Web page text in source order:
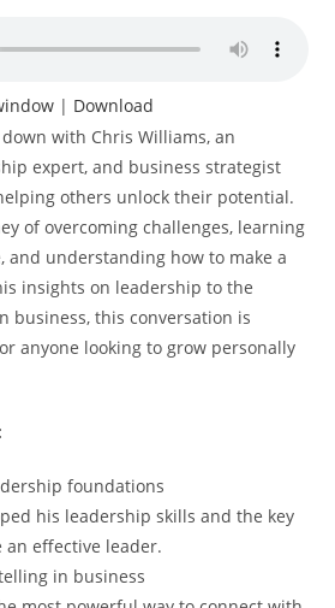
| Download
with Chris Williams, an
expert, and business strategist
others unlock their potential.
of overcoming challenges, learning
and understanding how to make a
insights on leadership to the
business, this conversation is
anyone looking to grow personally
foundations
his leadership skills and the key
effective leader.
in business